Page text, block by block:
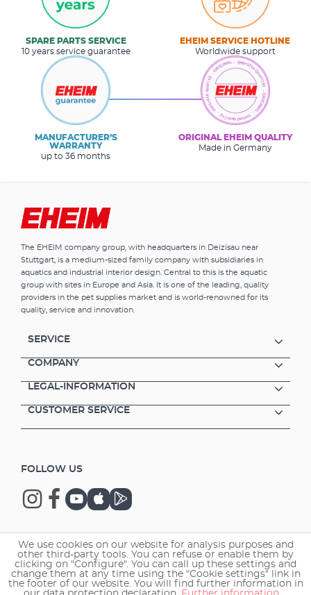
SPARE PARTS SERVICE
10 years service guarantee
EHEIM SERVICE HOTLINE
Worldwide support
MANUFACTURER’S
WARRANTY
up to 36 months
ORIGINAL EHEIM QUALITY
Made in Germany
The EHEIM company group, with headquarters in Deizisau near
Stuttgart, is a medium-sized family company with subsidiaries in
aquatics and industrial interior design. Central to this is the aquatic
group with sites in Europe and Asia. It is one of the leading, quality
providers in the pet supplies market and is world-renowned for its
quality, service and innovation.
SERVICE
COMPANY
LEGAL-INFORMATION
CUSTOMER SERVICE
FOLLOW US
Copyright © 2026 EHEIM GmbH & Co. KG.
We use cookies on our website for analysis purposes and
other third-party tools. You can refuse or enable them by
clicking on "Configure". You can call up these settings and
change them at any time using the "Cookie settings" link in
the footer of our website. You will find further information in